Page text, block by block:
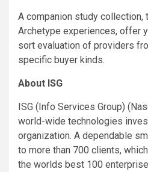
A companion study collection,
Archetype experiences, offer
sort evaluation of providers
specific buyer kinds.
About ISG
ISG (Info Services Group)
world-wide technologies
organization. A dependable
to more than 700 clients,
the worlds best 100